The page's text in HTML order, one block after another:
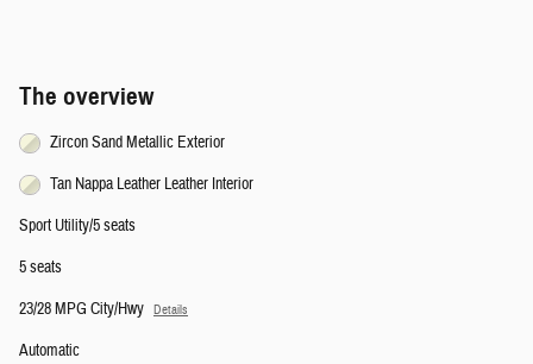
The overview
Zircon Sand Metallic Exterior
Tan Nappa Leather Leather Interior
Sport Utility/5 seats
5 seats
23/28 MPG City/Hwy
Details
Automatic